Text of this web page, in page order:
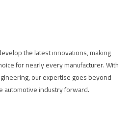
the latest innovations, making
for nearly every manufacturer. With
our expertise goes beyond
automotive industry forward.